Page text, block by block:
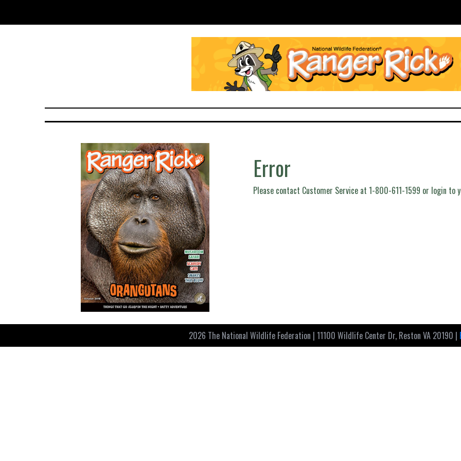
Error
Please contact Customer Service at 1-800-611-1599 or login to
2026 The National Wildlife Federation | 11100 Wildlife Center Dr, Reston VA 20190 |